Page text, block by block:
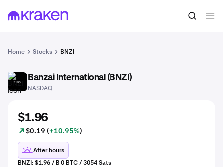
Home Stocks BNZI
BNZI Banzai International (BNZI)
NASDAQ
$1.96
$0.19 (+10.95%)
After hours
BNZI: $1.96 / ₿ 0 BTC / 3054 Sats